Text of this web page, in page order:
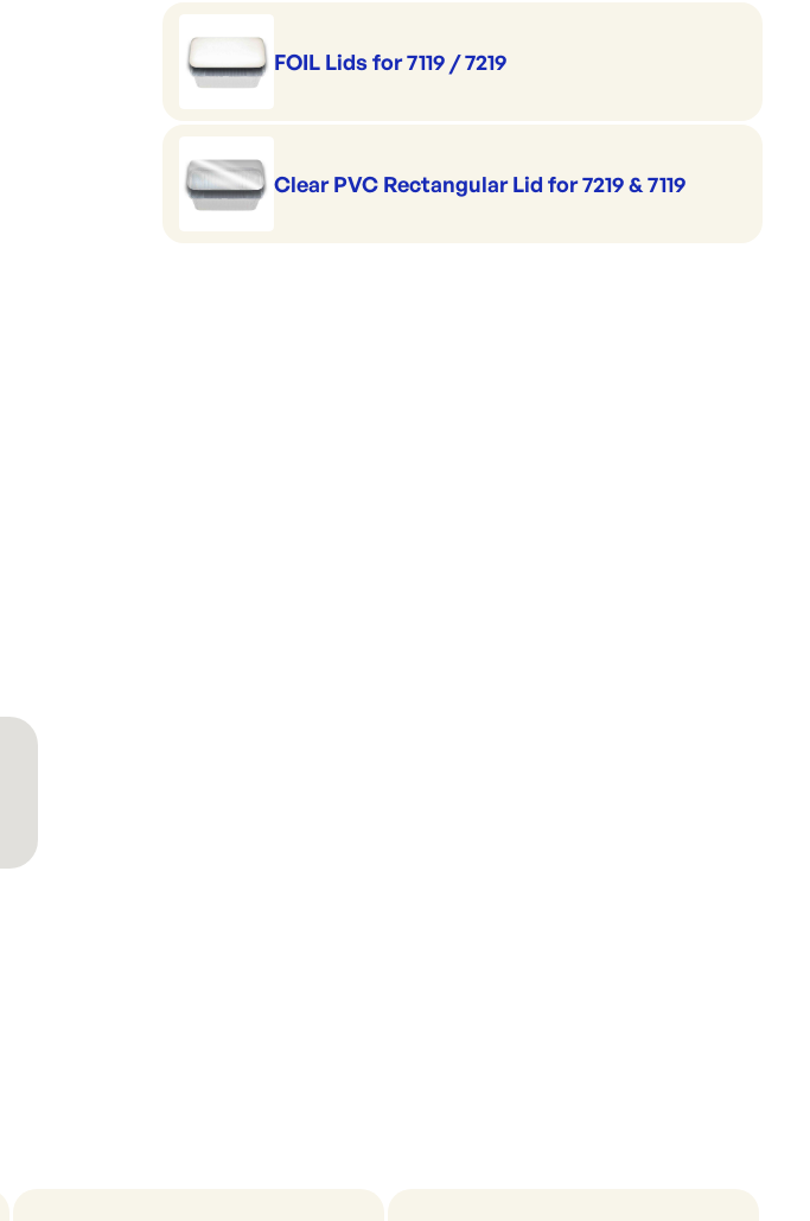
Height: 57mm
Capacity: 840ml
FOIL Lids for 7119 / 7219
Clear PVC Rectangular Lid for 7219 & 7119